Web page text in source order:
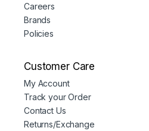
Careers
Brands
Policies
Customer Care
My Account
Track your Order
Contact Us
Returns/Exchange